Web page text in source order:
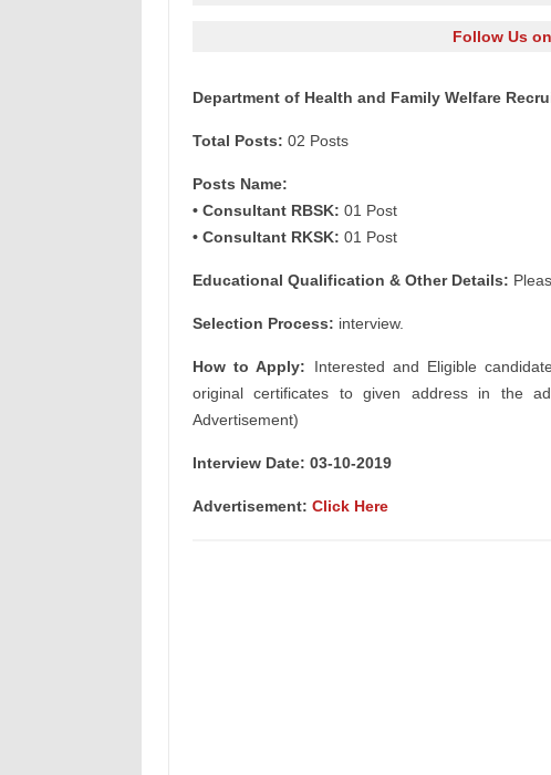
Follow Us
Department of Health and Family Welfare
Total Posts: 02 Posts
Posts Name:
• Consultant RBSK: 01 Post
• Consultant RKSK: 01 Post
Educational Qualification & Other Details:
Selection Process: interview.
How to Apply: Interested and Eligible
original certificates to given address in the
Advertisement)
Interview Date: 03-10-2019
Advertisement: Click Here